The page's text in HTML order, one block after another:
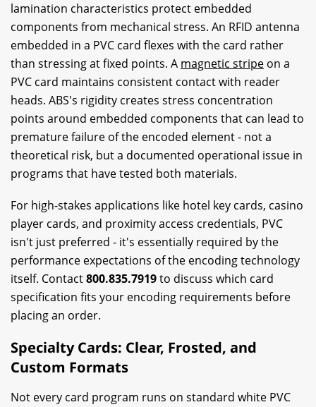
lamination characteristics protect embedded
components from mechanical stress. An RFID antenna
embedded in a PVC card flexes with the card rather
than stressing at fixed points. A magnetic stripe on a
PVC card maintains consistent contact with reader
heads. ABS's rigidity creates stress concentration
points around embedded components that can lead to
premature failure of the encoded element - not a
theoretical risk, but a documented operational issue in
programs that have tested both materials.
For high-stakes applications like hotel key cards, casino
player cards, and proximity access credentials, PVC
isn't just preferred - it's essentially required by the
performance expectations of the encoding technology
itself. Contact800.835.7919to discuss which card
specification fits your encoding requirements before
placing an order.
Specialty Cards: Clear, Frosted, and
Custom Formats
Not every card program runs on standard white PVC